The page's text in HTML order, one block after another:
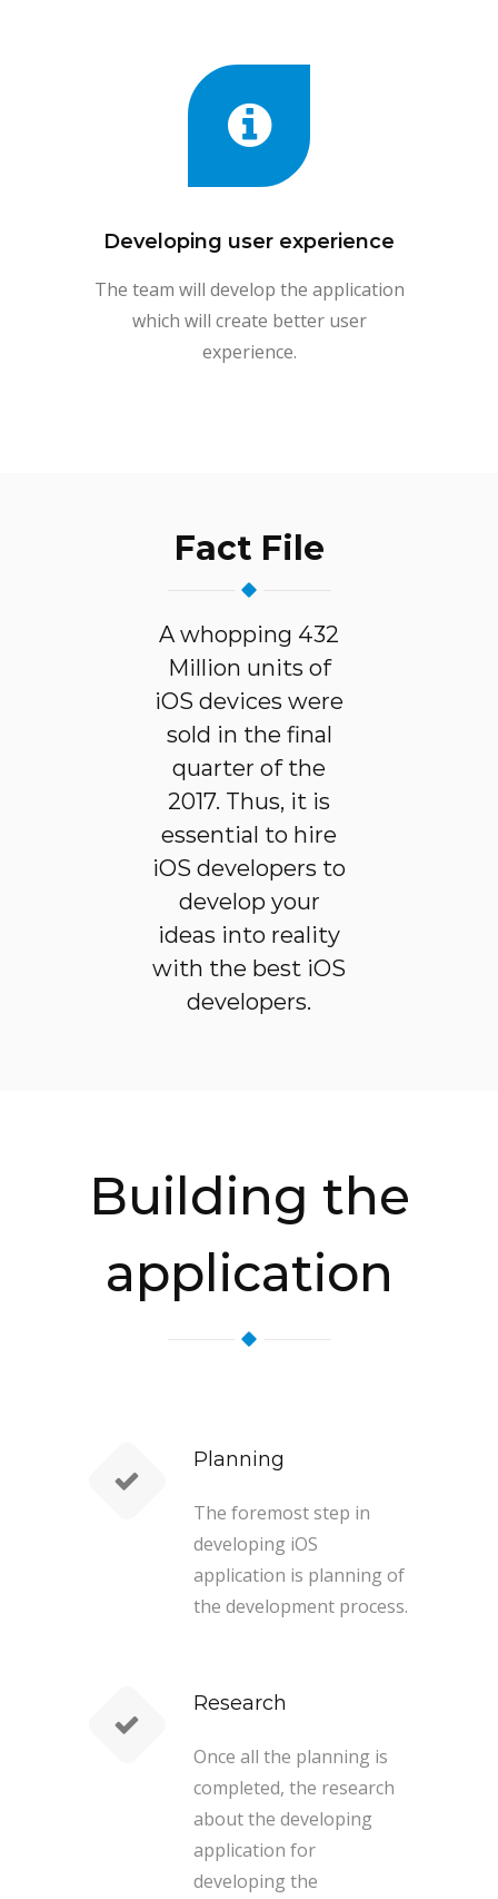
Developing user experience
The team will develop the application
which will create better user
experience.
Fact File
A whopping 432
Million units of
iOS devices were
sold in the final
quarter of the
2017. Thus, it is
essential to hire
iOS developers to
develop your
ideas into reality
with the best iOS
developers.
Building the
application
Planning
The foremost step in
developing iOS
application is planning of
the development process.
Research
Once all the planning is
completed, the research
about the developing
application for
developing the